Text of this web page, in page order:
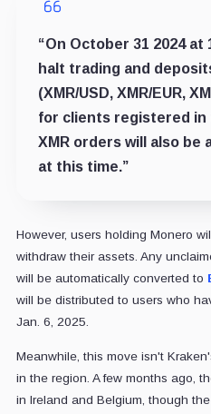
“On October 31 2024 at
halt trading and
(XMR/USD, XMR/EUR,
for clients registered in
XMR orders will also be
at this time.”
However, users holding Monero
withdraw their assets. Any
will be automatically converted to
will be distributed to users who
Jan. 6, 2025.
Meanwhile, this move isn't
in the region. A few months ago,
in Ireland and Belgium, though